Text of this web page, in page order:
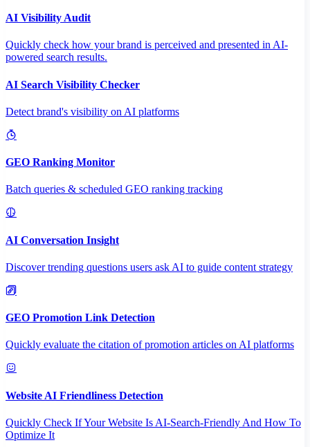
AI Visibility Audit
Quickly check how your brand is perceived and presented in AI-
powered search results.
AI Search Visibility Checker
Detect brand's visibility on AI platforms
GEO Ranking Monitor
Batch queries & scheduled GEO ranking tracking
AI Conversation Insight
Discover trending questions users ask AI to guide content strategy
GEO Promotion Link Detection
Quickly evaluate the citation of promotion articles on AI platforms
Website AI Friendliness Detection
Quickly Check If Your Website Is AI-Search-Friendly And How To
Optimize It